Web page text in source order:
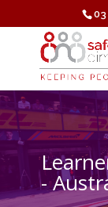
03
-